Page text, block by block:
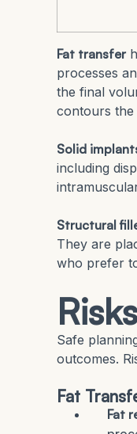
Fat transfer
processes
the final
contours the
Solid
including
Structural
They are
who prefer
Safe
outcomes.
Fat
Fat